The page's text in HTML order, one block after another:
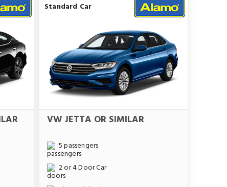
Standard Car
VW JETTA OR SIMILAR
5 passengers
2 or 4 Door Car